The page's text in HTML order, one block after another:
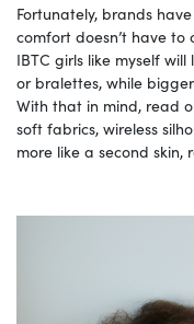
Fortunately, brands
comfort doesn’t have
IBTC girls like myself
or bralettes, while
With that in mind, read
soft fabrics, wireless
more like a second skin,